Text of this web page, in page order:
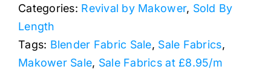
by
Makower
quantity
Categories: Revival by Makower, Sold By
Length
Tags: Blender Fabric Sale, Sale Fabrics,
Makower Sale, Sale Fabrics at £8.95/m